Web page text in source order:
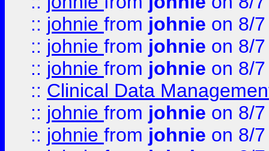
:: johnie from johnie on 8/
:: johnie from johnie on 8/
:: johnie from johnie on 8/
:: Clinical Data
:: johnie from johnie on 8/
:: johnie from johnie on 8/